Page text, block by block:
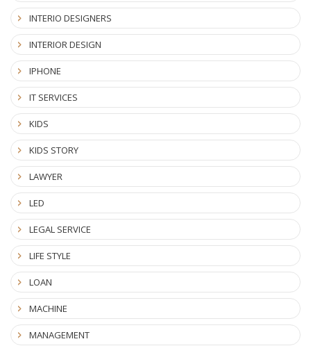
INTERIO DESIGNERS
INTERIOR DESIGN
IPHONE
IT SERVICES
KIDS
KIDS STORY
LAWYER
LED
LEGAL SERVICE
LIFE STYLE
LOAN
MACHINE
MANAGEMENT